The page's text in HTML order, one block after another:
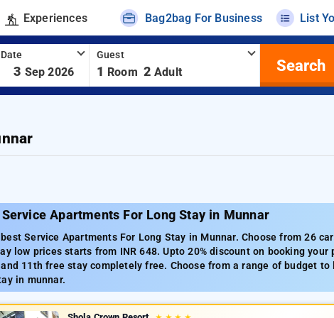
Experiences Bag2bag For Business List
3 Sep 2026
Guest
1 Room 2 Adult Search
Apartments For Long Stay in Munnar
Service Apartments For Long Stay in Munnar. Choose from 26
low prices starts from INR 648. Upto 20% discount on booking your
11th free stay completely free. Choose from a range of budget to
in munnar.